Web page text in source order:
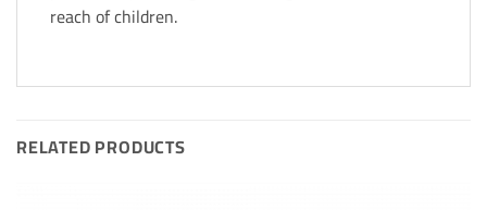
reach of children.
RELATED PRODUCTS